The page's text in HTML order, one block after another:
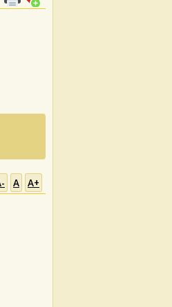
A A+